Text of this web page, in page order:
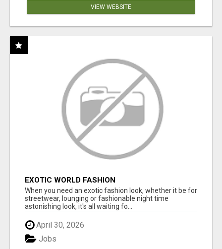
VIEW WEBSITE
EXOTIC WORLD FASHION
When you need an exotic fashion look, whether it be for
streetwear, lounging or fashionable night time
astonishing look, it's all waiting fo...
April 30, 2026
Jobs